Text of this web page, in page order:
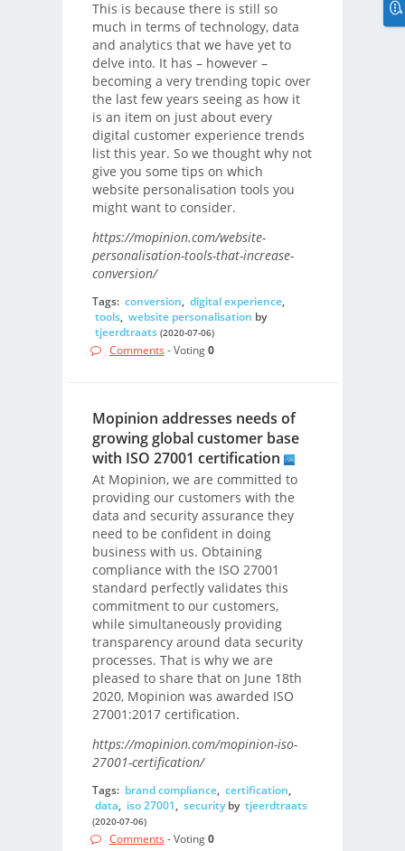
This is because there is still so
much in terms of technology, data
and analytics that we have yet to
delve into. It has – however –
becoming a very trending topic over
the last few years seeing as how it
is an item on just about every
digital customer experience trends
list this year. So we thought why not
give you some tips on which
website personalisation tools you
might want to consider.
https://mopinion.com/website-
personalisation-tools-that-increase-
conversion/
Tags: conversion, digital experience,
tools, website personalisation by
tjeerdtraats (2020-07-06)
Comments - Voting0
Mopinion addresses needs of
growing global customer base
with ISO 27001 certification
At Mopinion, we are committed to
providing our customers with the
data and security assurance they
need to be confident in doing
business with us. Obtaining
compliance with the ISO 27001
standard perfectly validates this
commitment to our customers,
while simultaneously providing
transparency around data security
processes. That is why we are
pleased to share that on June 18th
2020, Mopinion was awarded ISO
27001:2017 certification.
https://mopinion.com/mopinion-iso-
27001-certification/
Tags: brand compliance, certification,
data, iso 27001, securityby tjeerdtraats
(2020-07-06)
Comments - Voting0